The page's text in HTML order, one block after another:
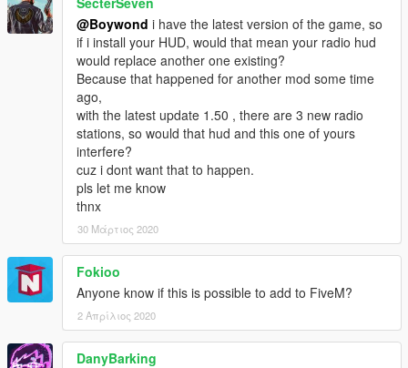
@Boywond i have the latest version of the game, so
if i install your HUD, would that mean your radio hud
would replace another one existing?
Because that happened for another mod some time
ago,
with the latest update 1.50 , there are 3 new radio
stations, so would that hud and this one of yours
interfere?
cuz i dont want that to happen.
pls let me know
thnx
30 Μάρτιος 2020
Fokioo
Anyone know if this is possible to add to FiveM?
2 Απρίλιος 2020
DanyBarking